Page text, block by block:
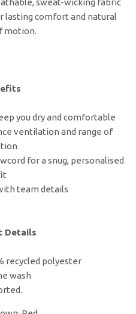
lasting comfort and natural
motion.
you dry and comfortable
ventilation and range of
for a snug, personalised
team details
Details
recycled polyester
wash